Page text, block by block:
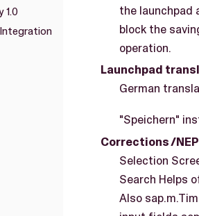
1.0
Integration
the launchpad
block the
operation.
Launchpad
German
"Speichern"
Corrections /
Selection
Search Helps
Also